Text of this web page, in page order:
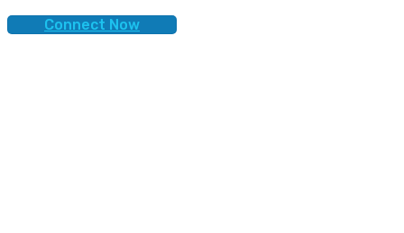
Connect Now